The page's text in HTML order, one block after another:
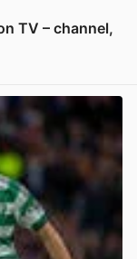
TV – channel,